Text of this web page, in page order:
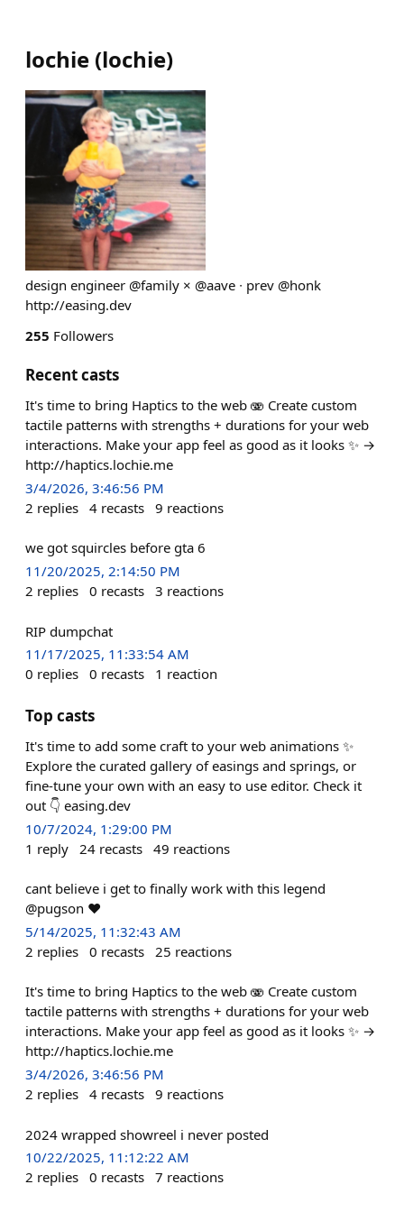
lochie (lochie)
design engineer @family × @aave ∙ prev @honk
http://easing.dev
255 Followers
Recent casts
It's time to bring Haptics to the web 🫨 Create custom
tactile patterns with strengths + durations for your web
interactions. Make your app feel as good as it looks ✨ →
http://haptics.lochie.me
3/4/2026, 3:46:56 PM
2 replies 4 recasts 9 reactions
we got squircles before gta 6
11/20/2025, 2:14:50 PM
2 replies 0 recasts 3 reactions
RIP dumpchat
11/17/2025, 11:33:54 AM
0 replies 0 recasts 1 reaction
Top casts
It's time to add some craft to your web animations ✨
Explore the curated gallery of easings and springs, or
fine-tune your own with an easy to use editor. Check it
out 👇 easing.dev
10/7/2024, 1:29:00 PM
1 reply 24 recasts 49 reactions
cant believe i get to finally work with this legend
@pugson ❤️
5/14/2025, 11:32:43 AM
2 replies 0 recasts 25 reactions
It's time to bring Haptics to the web 🫨 Create custom
tactile patterns with strengths + durations for your web
interactions. Make your app feel as good as it looks ✨ →
http://haptics.lochie.me
3/4/2026, 3:46:56 PM
2 replies 4 recasts 9 reactions
2024 wrapped showreel i never posted
10/22/2025, 11:12:22 AM
2 replies 0 recasts 7 reactions